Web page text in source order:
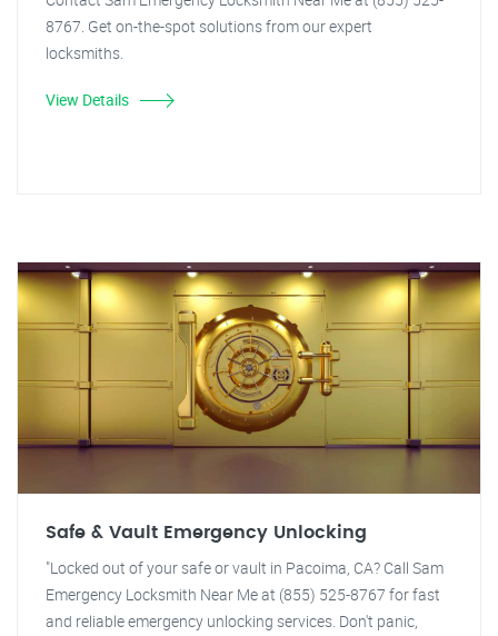
8767. Get on-the-spot solutions from our expert
locksmiths.
View Details
Safe & Vault Emergency Unlocking
"Locked out of your safe or vault in Pacoima, CA? Call Sam
Emergency Locksmith Near Me at (855) 525-8767 for fast
and reliable emergency unlocking services. Don't panic,